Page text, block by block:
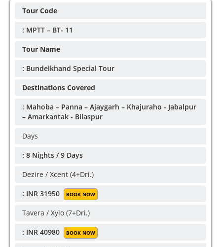
Tour Code
: MPTT – BT- 11
Tour Name
: Bundelkhand Special Tour
Destinations Covered
: Mahoba – Panna – Ajaygarh – Khajuraho - Jabalpur
– Amarkantak - Bilaspur
Days
: 8 Nights / 9 Days
Dezire / Xcent (4+Dri.)
: INR 31950 BOOK NOW
Tavera / Xylo (7+Dri.)
: INR 40980 BOOK NOW